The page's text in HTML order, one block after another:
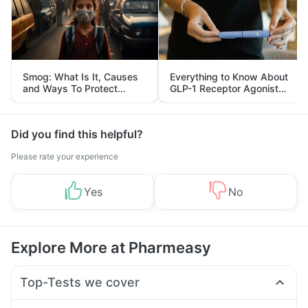
Smog: What Is It, Causes
and Ways To Protect
Yourself From It
Everything to Know About
GLP-1 Receptor Agonist
and Its Role in Weight
Management
Did you find this helpful?
Please rate your experience
Yes No
Explore More at Pharmeasy
Top-Tests we cover